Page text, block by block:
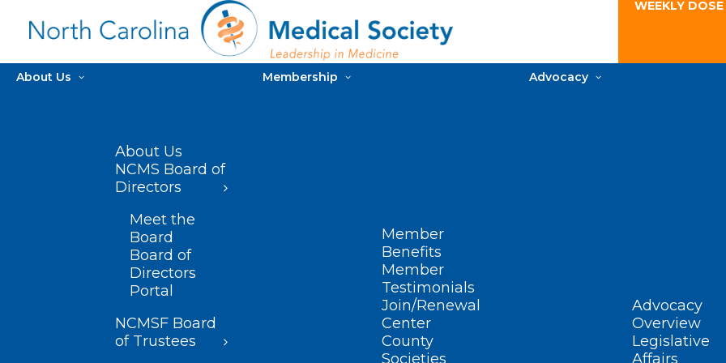
WEEKLY
About Us
About Us
NCMS Board of
Directors
Meet the
Board
Board of
Directors
Portal
NCMSF Board
of Trustees
Membership
Member
Benefits
Member
Testimonials
Join/Renewal
Center
County
Societies
Advocacy
Advocacy
Overview
Legislative
Affairs